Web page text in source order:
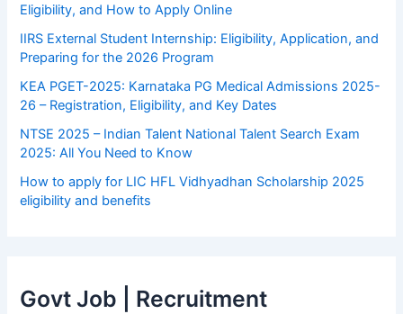
Eligibility, and How to Apply Online
IIRS External Student Internship: Eligibility, Application, and
Preparing for the 2026 Program
KEA PGET-2025: Karnataka PG Medical Admissions 2025-
26 – Registration, Eligibility, and Key Dates
NTSE 2025 – Indian Talent National Talent Search Exam
2025: All You Need to Know
How to apply for LIC HFL Vidhyadhan Scholarship 2025
eligibility and benefits
Govt Job | Recruitment